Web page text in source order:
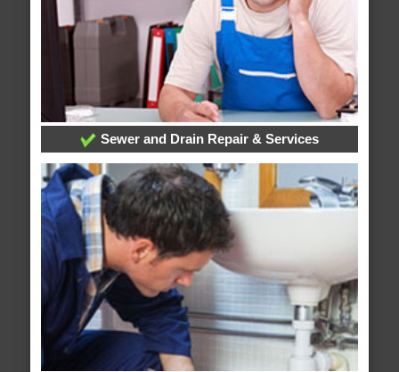
Sewer and Drain Repair & Services